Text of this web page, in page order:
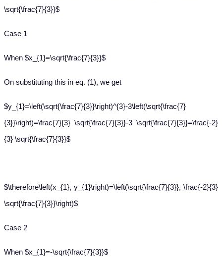
\sqrt{\frac{7}{3}}$
Case 1
When $x_{1}=\sqrt{\frac{7}{3}}$
On substituting this in eq. (1), we get
$y_{1}=\left(\sqrt{\frac{7}{3}}\right)^{3}-3\left(\sqrt{\frac{7}
{3}}\right)=\frac{7}{3} \sqrt{\frac{7}{3}}-3 \sqrt{\frac{7}{3}}=\frac{-2}
{3} \sqrt{\frac{7}{3}}$
$\therefore\left(x_{1}, y_{1}\right)=\left(\sqrt{\frac{7}{3}}, \frac{-2}{3}
\sqrt{\frac{7}{3}}\right)$
Case 2
When $x_{1}=-\sqrt{\frac{7}{3}}$